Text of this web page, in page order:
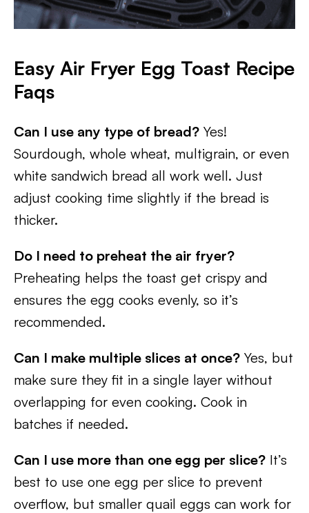
Easy Air Fryer Egg Toast Recipe
Faqs
Can I use any type of bread? Yes!
Sourdough, whole wheat, multigrain, or even
white sandwich bread all work well. Just
adjust cooking time slightly if the bread is
thicker.
Do I need to preheat the air fryer?
Preheating helps the toast get crispy and
ensures the egg cooks evenly, so it’s
recommended.
Can I make multiple slices at once? Yes, but
make sure they fit in a single layer without
overlapping for even cooking. Cook in
batches if needed.
Can I use more than one egg per slice? It’s
best to use one egg per slice to prevent
overflow, but smaller quail eggs can work for